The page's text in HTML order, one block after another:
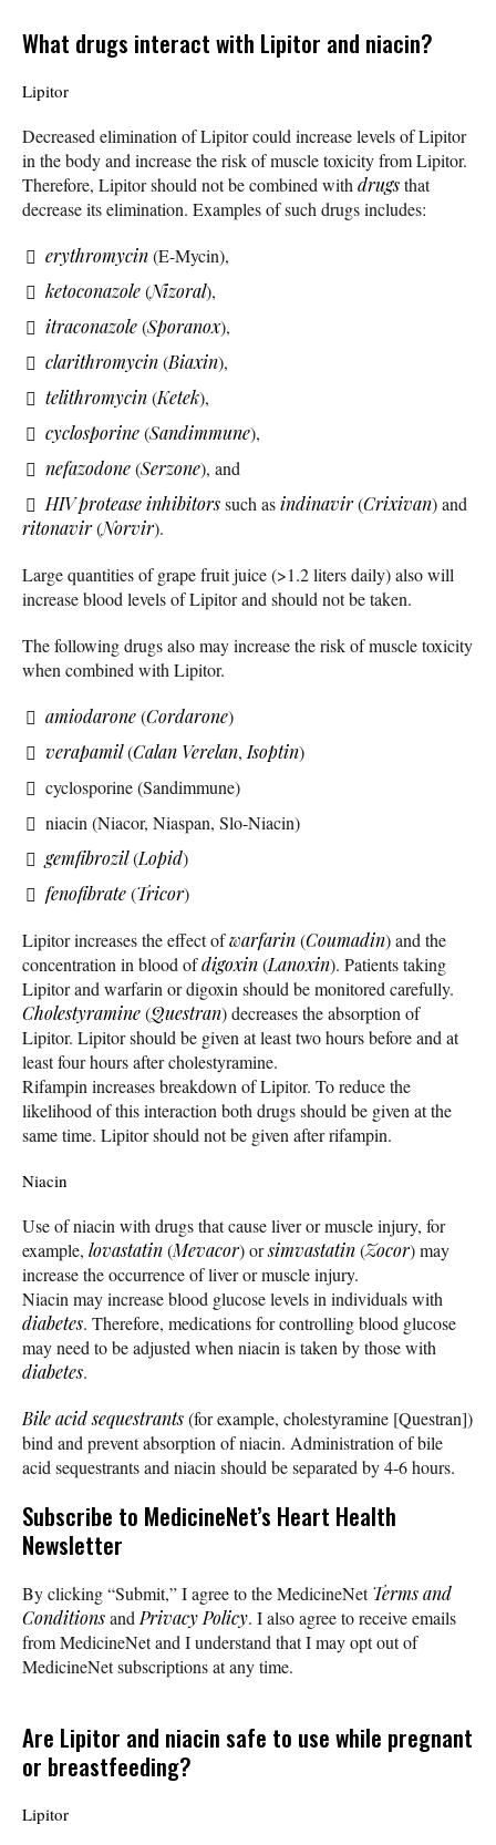
What drugs interact with Lipitor and niacin?
Lipitor
Decreased elimination of Lipitor could increase levels of Lipitor
in the body and increase the risk of muscle toxicity from Lipitor.
Therefore, Lipitor should not be combined with drugsthat
decrease its elimination. Examples of such drugs includes:
erythromycin(E-Mycin),
ketoconazole(Nizoral),
itraconazole(Sporanox),
clarithromycin(Biaxin),
telithromycin(Ketek),
cyclosporine(Sandimmune),
nefazodone(Serzone), and
HIV protease inhibitorssuch asindinavir(Crixivan) and
ritonavir(Norvir).
Large quantities of grape fruit juice (>1.2 liters daily) also will
increase blood levels of Lipitor and should not be taken.
The following drugs also may increase the risk of muscle toxicity
when combined with Lipitor.
amiodarone(Cordarone)
verapamil(Calan Verelan, Isoptin)
cyclosporine (Sandimmune)
niacin (Niacor, Niaspan, Slo-Niacin)
gemfibrozil(Lopid)
fenofibrate(Tricor)
Lipitor increases the effect ofwarfarin(Coumadin) and the
concentration in blood ofdigoxin(Lanoxin). Patients taking
Lipitor and warfarin or digoxin should be monitored carefully.
Cholestyramine(Questran) decreases the absorption of
Lipitor. Lipitor should be given at least two hours before and at
least four hours after cholestyramine.
Rifampin increases breakdown of Lipitor. To reduce the
likelihood of this interaction both drugs should be given at the
same time. Lipitor should not be given after rifampin.
Niacin
Use of niacin with drugs that cause liver or muscle injury, for
example, lovastatin(Mevacor) orsimvastatin(Zocor) may
increase the occurrence of liver or muscle injury.
Niacin may increase blood glucose levels in individuals with
diabetes. Therefore, medications for controlling blood glucose
may need to be adjusted when niacin is taken by those with
diabetes.
Bile acid sequestrants(for example, cholestyramine [Questran])
bind and prevent absorption of niacin. Administration of bile
acid sequestrants and niacin should be separated by 4-6 hours.
Subscribe to MedicineNet’s Heart Health
Newsletter
By clicking “Submit,” I agree to the MedicineNetTerms and
Conditionsand Privacy Policy. I also agree to receive emails
from MedicineNet and I understand that I may opt out of
MedicineNet subscriptions at any time.
Are Lipitor and niacin safe to use while pregnant
or breastfeeding?
Lipitor